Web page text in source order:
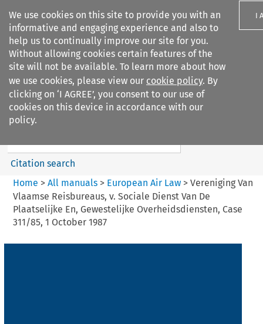
We use cookies on this site to provide you with an
informative and engaging experience and also to
help us to continually improve our site for you.
Without allowing cookies certain features of the
site will not be available. To learn more about how
we use cookies, please view our cookie policy. By
clicking on ‘I AGREE’, you consent to our use of
cookies on this device in accordance with our
policy.
I
Search filters
European Air Law
Search content
Citation search
Home > All manuals> European Air Law> Vereniging Van
Vlaamse Reisbureaus, v. Sociale Dienst Van De
Plaatselijke En, Gewestelijke Overheidsdiensten, Case
311/85, 1 October 1987